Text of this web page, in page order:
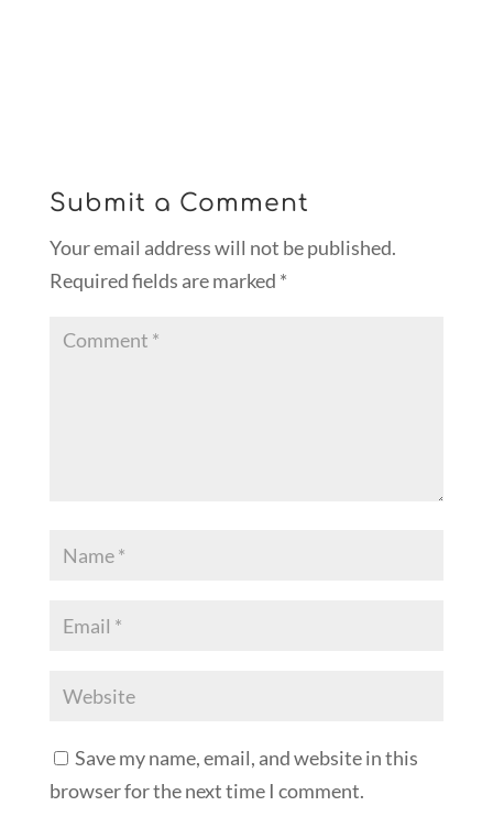
Submit a Comment
Your email address will not be published.
Required fields are marked *
Save my name, email, and website in this
browser for the next time I comment.